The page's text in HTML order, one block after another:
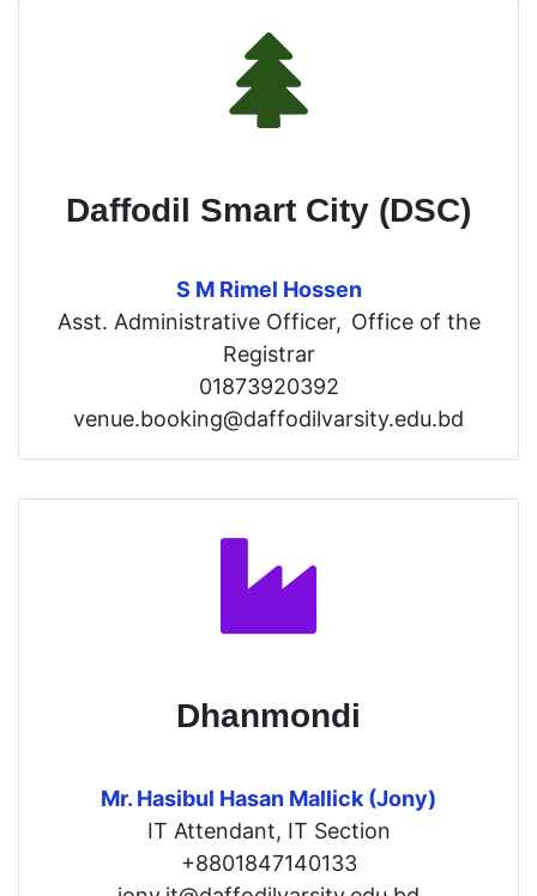
Daffodil Smart City (DSC)
S M Rimel Hossen
Asst. Administrative Officer, Office of the
Registrar
01873920392
venue.booking@daffodilvarsity.edu.bd
Dhanmondi
Mr. Hasibul Hasan Mallick (Jony)
IT Attendant, IT Section
+8801847140133